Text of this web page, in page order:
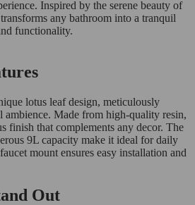
Inspired by the serene beauty of
any bathroom into a tranquil
functionality.
lotus leaf design, meticulously
ambience. Made from high-quality resin,
finish that complements any decor. The
9L capacity make it ideal for daily
mount ensures easy installation and
Out